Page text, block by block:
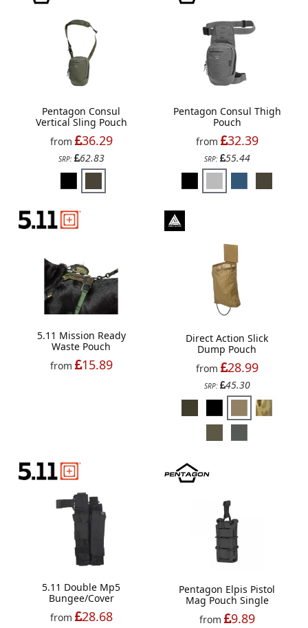
Pentagon Consul
Vertical Sling Pouch
from
36.29
SRP: 62.83
Pentagon Consul Thigh
Pouch
from
32.39
SRP: 55.44
5.11 Mission Ready
Waste Pouch
from
15.89
Direct Action Slick
Dump Pouch
from
28.99
SRP: 45.30
5.11 Double Mp5
Bungee/Cover
from
28.68
Pentagon Elpis Pistol
Mag Pouch Single
from
9.89